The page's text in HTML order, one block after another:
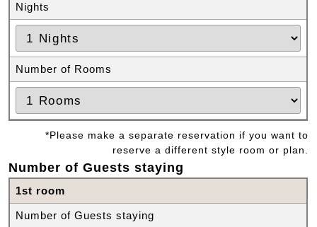
Nights
Number of Rooms
*Please make a separate reservation if you want to
reserve a different style room or plan.
Number of Guests staying
1st room
Number of Guests staying